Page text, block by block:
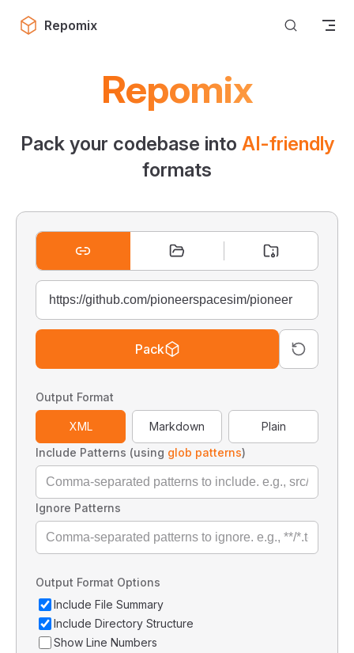
Skip to content
Repomix
Repomix
Pack your codebase into AI-friendly
formats
Pack
Output Format
XML Markdown
Plain
Include Patterns (using glob patterns)
Ignore Patterns
Output Format Options
Include File Summary
Include Directory Structure
Show Line Numbers